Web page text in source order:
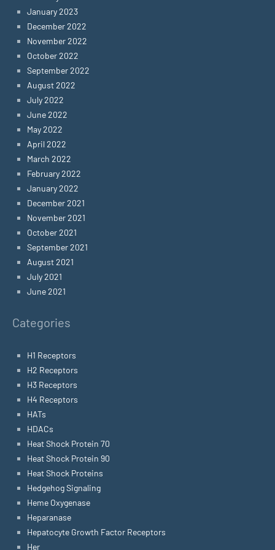
January 2023
December 2022
November 2022
October 2022
September 2022
August 2022
July 2022
June 2022
May 2022
April 2022
March 2022
February 2022
January 2022
December 2021
November 2021
October 2021
September 2021
August 2021
July 2021
June 2021
Categories
H1 Receptors
H2 Receptors
H3 Receptors
H4 Receptors
HATs
HDACs
Heat Shock Protein 70
Heat Shock Protein 90
Heat Shock Proteins
Hedgehog Signaling
Heme Oxygenase
Heparanase
Hepatocyte Growth Factor Receptors
Her